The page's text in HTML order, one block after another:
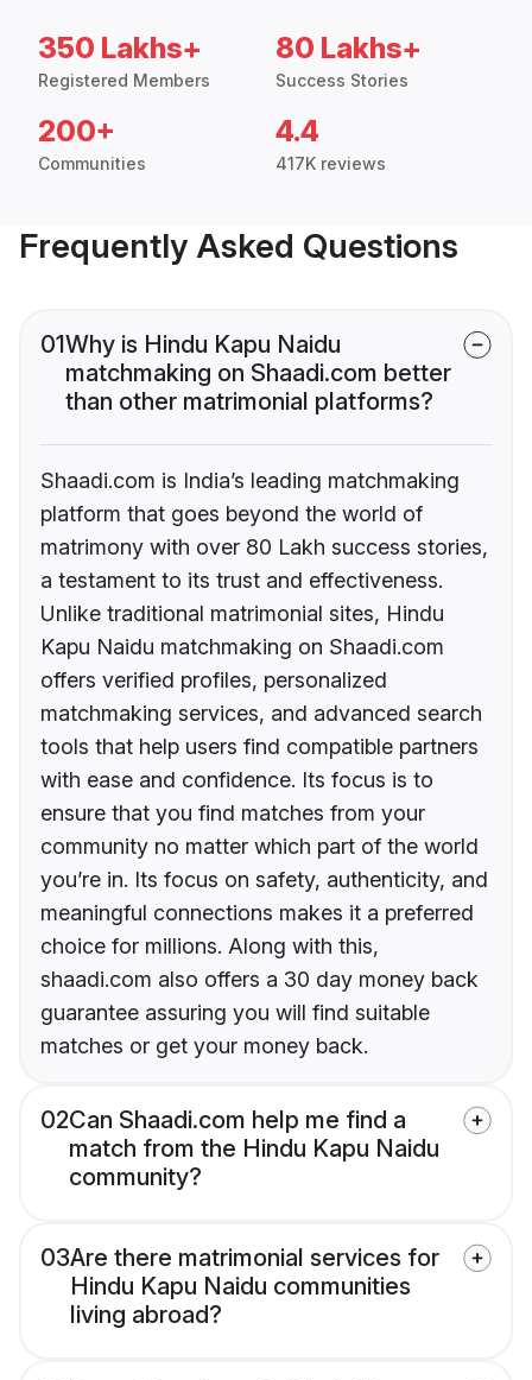
350 Lakhs+
Registered Members
80 Lakhs+
Success Stories
200+
Communities
4.4
417K reviews
Frequently Asked Questions
01Why is Hindu Kapu Naidu
matchmaking on Shaadi.com better
than other matrimonial platforms?
Shaadi.com is India’s leading matchmaking
platform that goes beyond the world of
matrimony with over 80 Lakh success stories,
a testament to its trust and effectiveness.
Unlike traditional matrimonial sites, Hindu
Kapu Naidu matchmaking on Shaadi.com
offers verified profiles, personalized
matchmaking services, and advanced search
tools that help users find compatible partners
with ease and confidence. Its focus is to
ensure that you find matches from your
community no matter which part of the world
you’re in. Its focus on safety, authenticity, and
meaningful connections makes it a preferred
choice for millions. Along with this,
shaadi.com also offers a 30 day money back
guarantee assuring you will find suitable
matches or get your money back.
02Can Shaadi.com help me find a
match from the Hindu Kapu Naidu
community?
03Are there matrimonial services for
Hindu Kapu Naidu communities
living abroad?